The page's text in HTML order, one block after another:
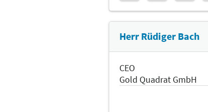
Herr Rüdiger Bach
CEO
Gold Quadrat GmbH